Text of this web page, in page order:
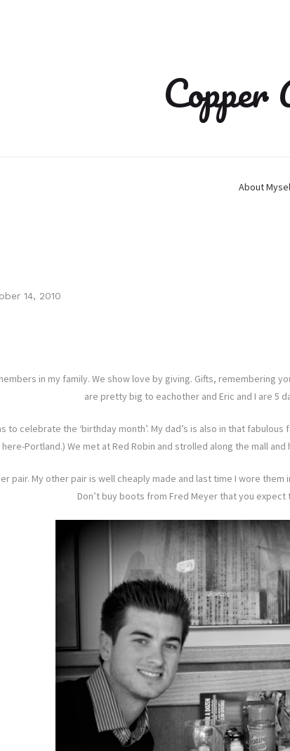
Copper
About
14, 2010
in my family. We show love by giving. Gifts, remembering
are pretty big to eachother and Eric and I are 5
to celebrate the ‘birthday month’. My dad’s is also in that
here-Portland.) We met at Red Robin and strolled along the mall
pair. My other pair is well cheaply made and last time I wore
Don’t buy boots from Fred Meyer that you